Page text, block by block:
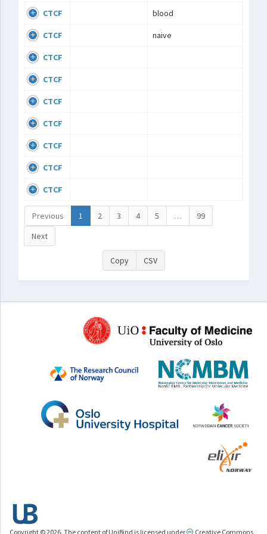
CTCF blood
CTCF naive
CTCF
CTCF
CTCF
CTCF
CTCF
CTCF
CTCF
Previous 1 2 3 4 5 …
99
Next
Copy CSV
Copyright © 2026. The content of UniBind is licensed under Creative Commons